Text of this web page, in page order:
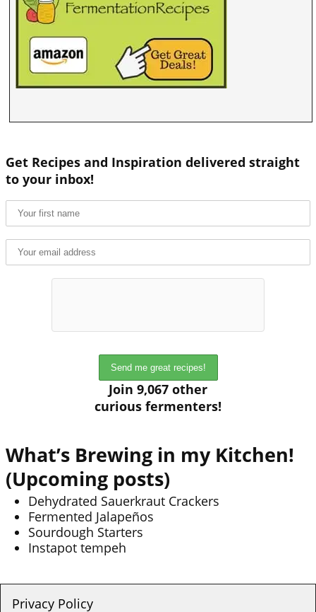
Get Recipes and Inspiration delivered straight
to your inbox!
Join 9,067 other
curious fermenters!
What’s Brewing in my Kitchen!
(Upcoming posts)
Dehydrated Sauerkraut Crackers
Fermented Jalapeños
Sourdough Starters
Instapot tempeh
Privacy Policy